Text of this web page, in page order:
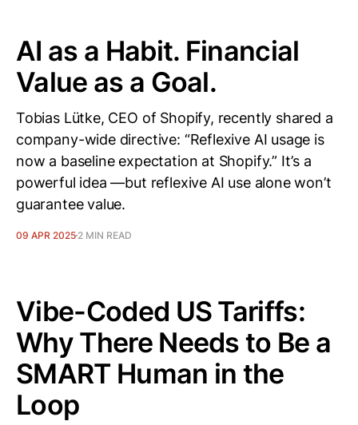
AI as a Habit. Financial
Value as a Goal.
Tobias Lütke, CEO of Shopify, recently shared a
company-wide directive: “Reflexive AI usage is
now a baseline expectation at Shopify.” It’s a
powerful idea —but reflexive AI use alone won’t
guarantee value.
09 APR 2025 2 MIN READ
Vibe-Coded US Tariffs:
Why There Needs to Be a
SMART Human in the
Loop